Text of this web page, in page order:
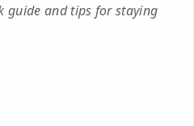
guide and tips for staying